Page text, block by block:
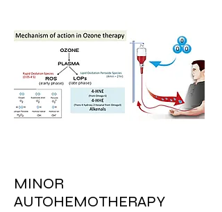
MINOR
AUTOHEMOTHERAPY